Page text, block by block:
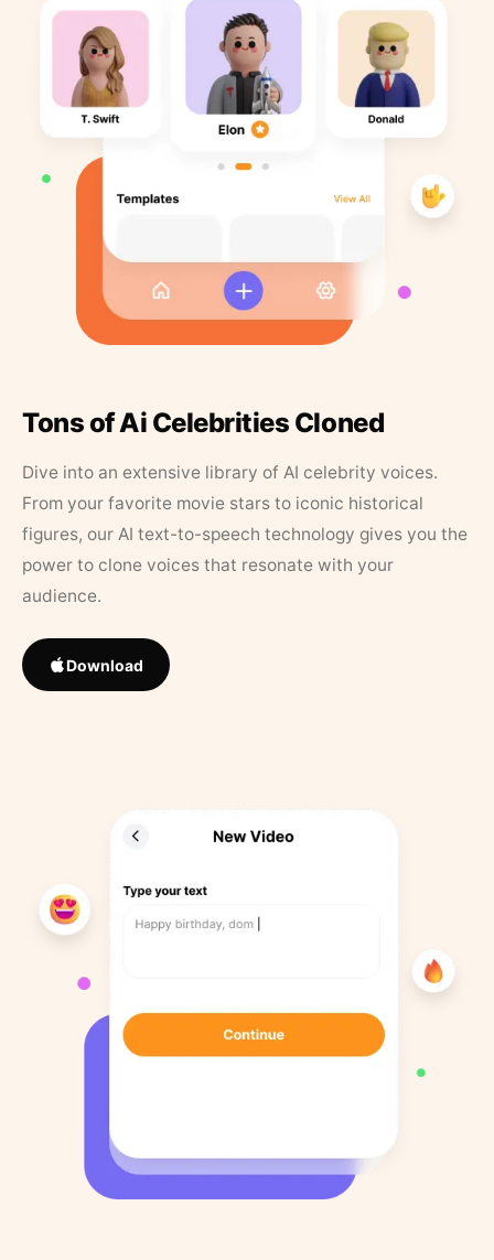
Tons of Ai Celebrities Cloned
Dive into an extensive library of AI celebrity voices.
From your favorite movie stars to iconic historical
figures, our AI text-to-speech technology gives you the
power to clone voices that resonate with your
audience.
Download